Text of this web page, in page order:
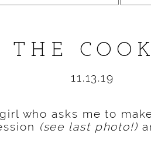
for:
THE
11.13.19
who asks me to
(see last photo!)